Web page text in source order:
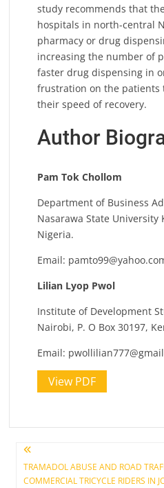
study recommends that
hospitals in north-central
pharmacy or drug
increasing the number of
faster drug dispensing in
frustration on the patients
their speed of recovery.
Author
Pam Tok Chollom
Department of Business
Nasarawa State University
Nigeria.
Email:
Lilian Lyop Pwol
Institute of Development
Nairobi, P. O Box 30197,
Email:
View PDF
Post
TRAMADOL ABUSE AND ROAD
COMMERCIAL TRICYCLE RIDERS IN